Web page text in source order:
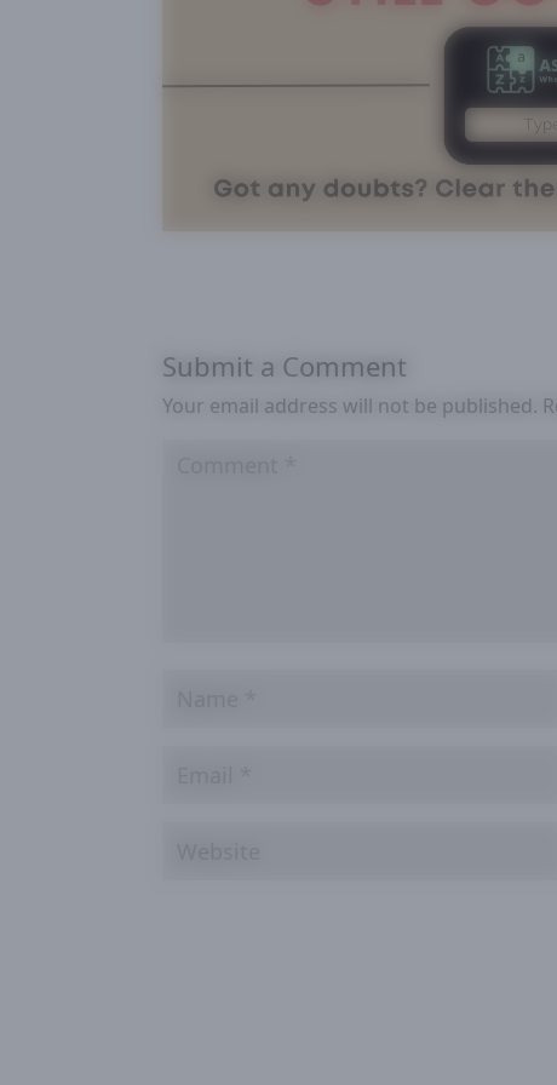
Submit a Comment
Your email address will not be published.